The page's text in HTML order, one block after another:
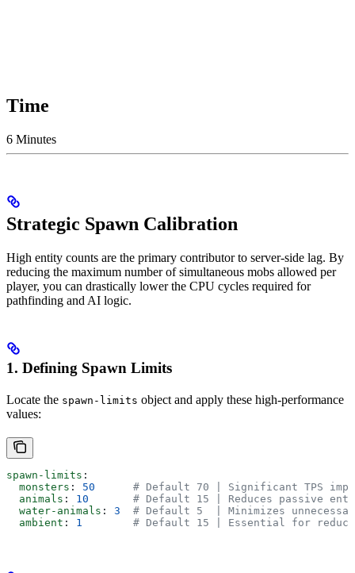
Time
6 Minutes
Strategic Spawn Calibration
High entity counts are the primary contributor to server-side lag. By
reducing the maximum number of simultaneous mobs allowed per
player, you can drastically lower the CPU cycles required for
pathfinding and AI logic.
1. Defining Spawn Limits
Locate the spawn-limits object and apply these high-performance
values:
spawn-limits :
  monsters
: 50
# Default 70 | Significant TPS
  animals
: 10
# Default 15 | Reduces passive
  water-animals
: 3
# Default 5  | Minimizes
  ambient
: 1
# Default 15 | Essential for